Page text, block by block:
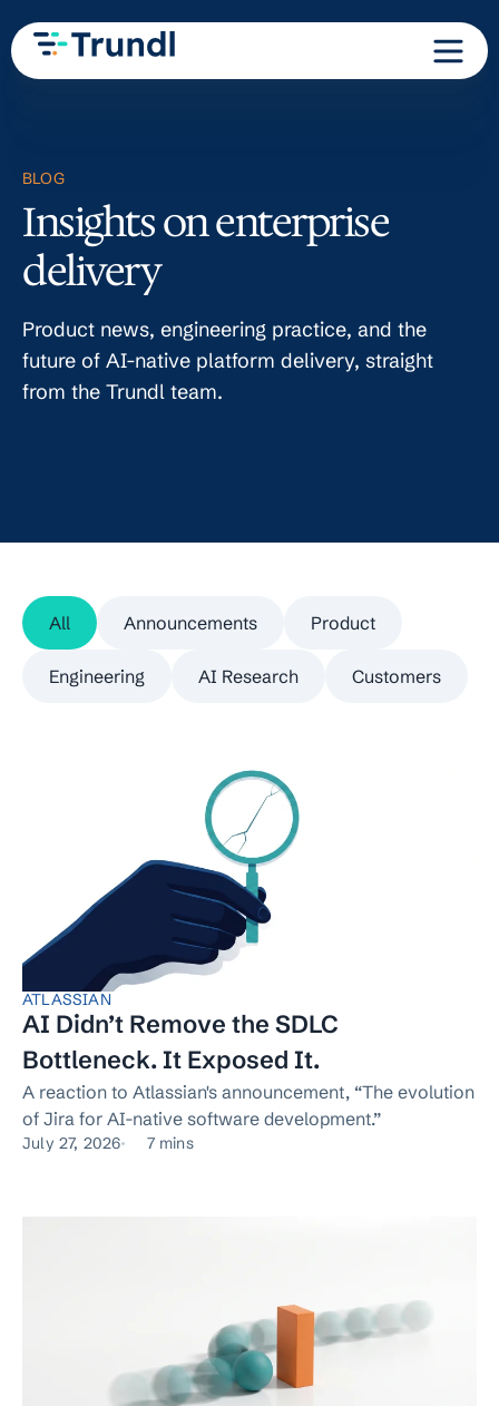
BLOG
Insights on enterprise
delivery
Product news, engineering practice, and the
future of AI-native platform delivery, straight
from the Trundl team.
All Announcements Product
Engineering AI Research Customers
ATLASSIAN
AI Didn’t Remove the SDLC
Bottleneck. It Exposed It.
A reaction to Atlassian's announcement, “The evolution
of Jira for AI-native software development.”
July 27, 2026 7 mins